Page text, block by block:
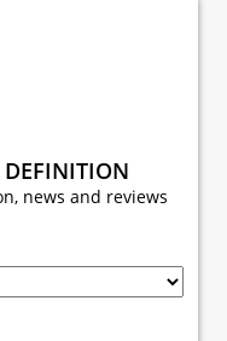
news and reviews